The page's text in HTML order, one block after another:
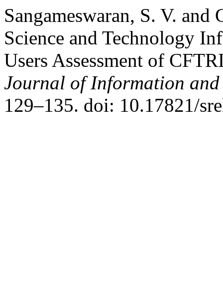
Sangameswaran, S. V.
Science and Technology
Users Assessment of
Journal of Information
129–135. doi: 10.17821/